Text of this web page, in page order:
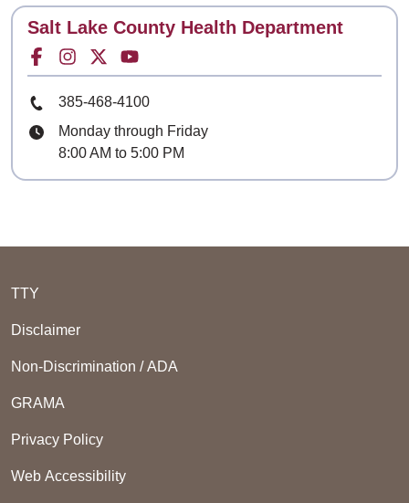
Contact
Salt Lake County Health Department
Facebook for
Instagram for
Twitter for
Youtube for
Phone Number
385-468-4100
Hours
Monday through Friday
8:00 AM to 5:00 PM
TTY
Disclaimer
Non-Discrimination / ADA
GRAMA
Privacy Policy
Web Accessibility